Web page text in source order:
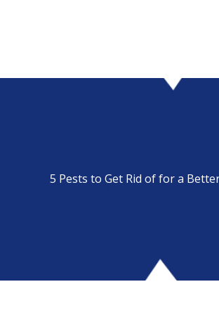
5 Pests to Get Rid of for a